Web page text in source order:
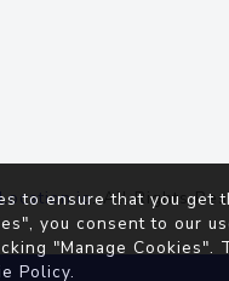
. All Rights
to ensure that you get
you consent to our
"Manage Cookies".
Policy.